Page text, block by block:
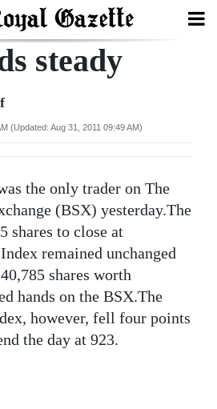
steady
(Updated: Aug 31, 2011 09:49 AM)
the only trader on The
(BSX) yesterday.The
shares to close at
remained unchanged
shares worth
hands on the BSX.The
however, fell four points
the day at 923.